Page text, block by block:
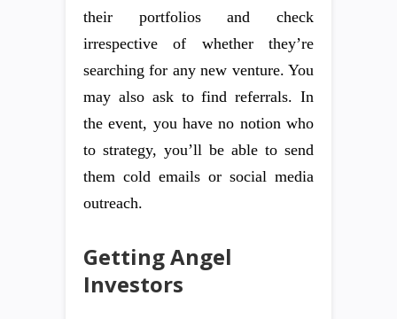
their portfolios and check
irrespective of whether they’re
searching for any new venture. You
may also ask to find referrals. In
the event, you have no notion who
to strategy, you’ll be able to send
them cold emails or social media
outreach.
Getting Angel
Investors